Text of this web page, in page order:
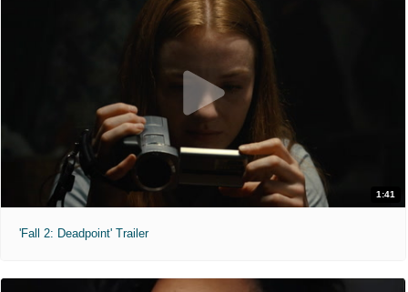
1:41
'Fall 2: Deadpoint' Trailer